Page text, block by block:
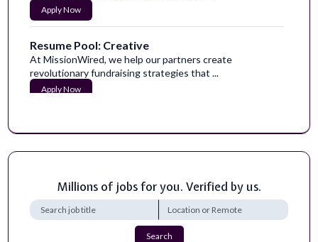
Apply Now
Resume Pool: Creative
At MissionWired, we help our partners create
revolutionary fundraising strategies that ...
Apply Now
Millions of jobs for you. Verified by us.
Search